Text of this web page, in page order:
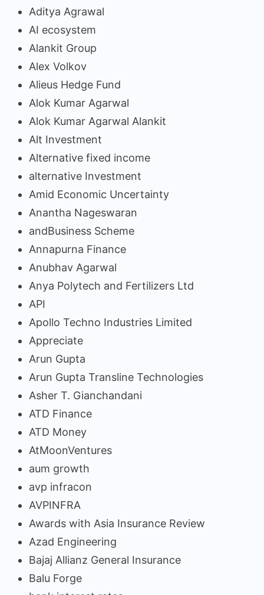
Aditya Agrawal
AI ecosystem
Alankit Group
Alex Volkov
Alieus Hedge Fund
Alok Kumar Agarwal
Alok Kumar Agarwal Alankit
Alt Investment
Alternative fixed income
alternative Investment
Amid Economic Uncertainty
Anantha Nageswaran
andBusiness Scheme
Annapurna Finance
Anubhav Agarwal
Anya Polytech and Fertilizers Ltd
API
Apollo Techno Industries Limited
Appreciate
Arun Gupta
Arun Gupta Transline Technologies
Asher T. Gianchandani
ATD Finance
ATD Money
AtMoonVentures
aum growth
avp infracon
AVPINFRA
Awards with Asia Insurance Review
Azad Engineering
Bajaj Allianz General Insurance
Balu Forge